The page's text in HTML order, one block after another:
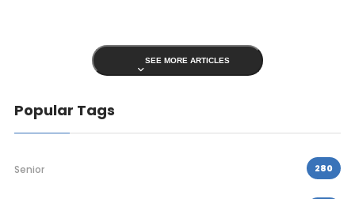
SEE MORE ARTICLES
Popular Tags
Senior 280